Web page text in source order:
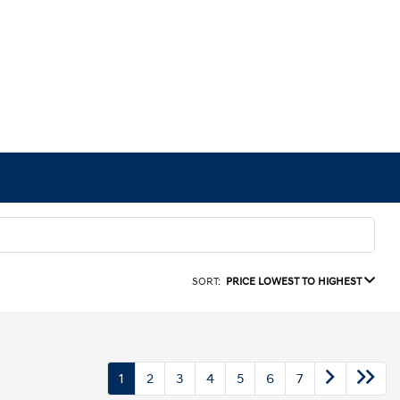
SORT: PRICE LOWEST TO HIGHEST
1 2 3 4 5 6 7